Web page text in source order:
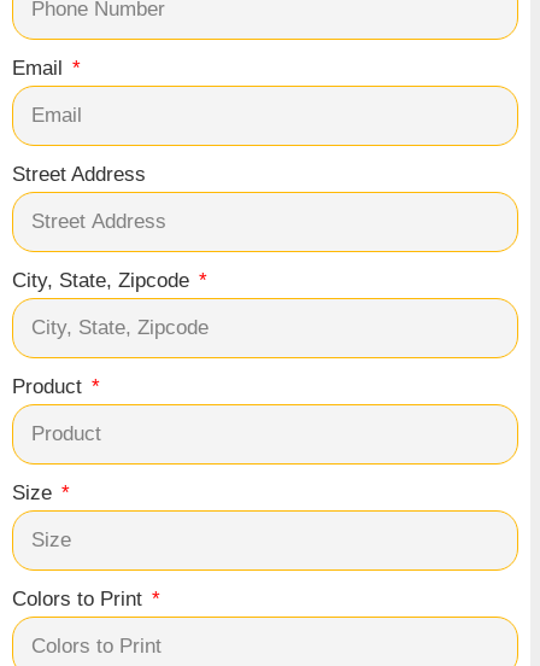
Email
Street Address
City, State, Zipcode
Product
Size
Colors to Print